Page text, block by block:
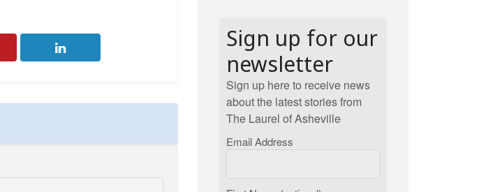
Sign up for our
newsletter
Sign up here to receive news
about the latest stories from
The Laurel of Asheville
Email Address